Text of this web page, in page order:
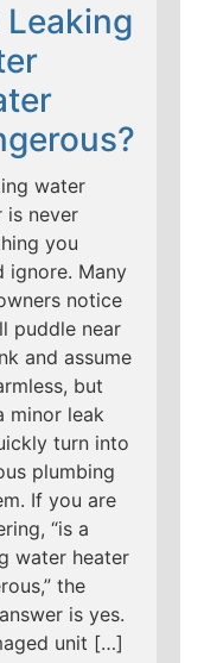
Leaking
water
is never
you
ignore. Many
notice
puddle near
and assume
but
minor leak
turn into
plumbing
If you are
“is a
water heater
the
is yes.
unit […]